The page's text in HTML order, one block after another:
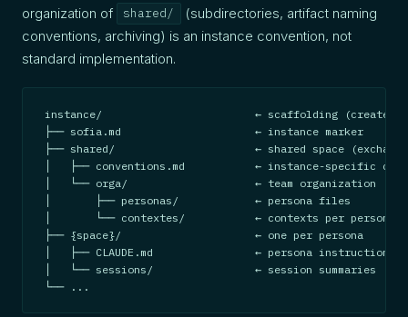
organization of
shared/
(subdirectories, artifact naming
conventions, archiving) is an instance convention, not
standard implementation.
instance/                        ← scaffolding (create-
├── sofia.md                     ← instance marker
├── shared/                      ← shared space
│   ├── conventions.md           ← instance-specific
│   └── orga/                    ← team organization
│       ├── personas/            ← persona files
│       └── contextes/           ← contexts per persona-
├── {space}/                     ← one per persona
│   ├── CLAUDE.md                ← persona instructions
│   └── sessions/                ← session summaries
└── ...